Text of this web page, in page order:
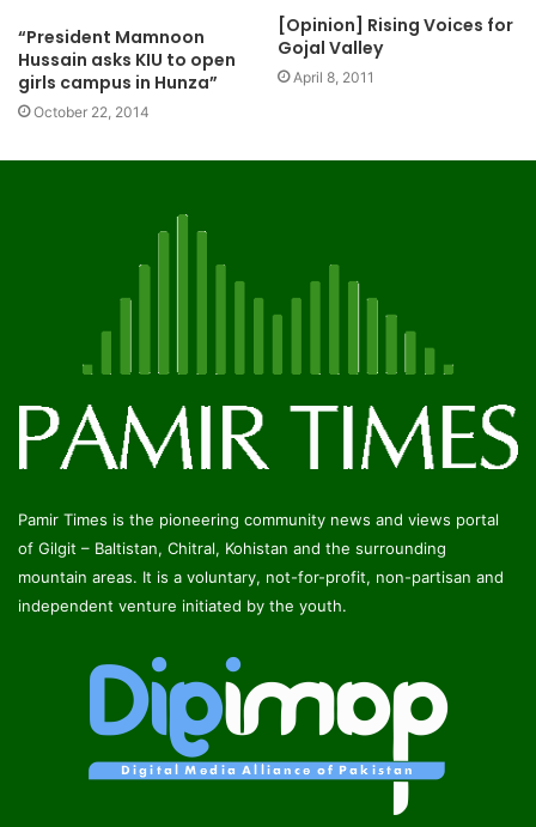
“President Mamnoon
Hussain asks KIU to open
girls campus in Hunza”
October 22, 2014
[Opinion] Rising Voices for
Gojal Valley
April 8, 2011
Pamir Times is the pioneering community news and views portal
of Gilgit – Baltistan, Chitral, Kohistan and the surrounding
mountain areas. It is a voluntary, not-for-profit, non-partisan and
independent venture initiated by the youth.